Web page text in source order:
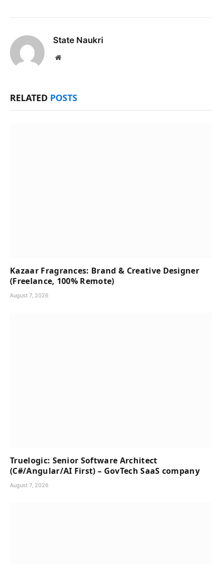
State Naukri
Website
RELATED POSTS
Kazaar Fragrances: Brand & Creative Designer
(Freelance, 100% Remote)
August 7, 2026
Truelogic: Senior Software Architect
(C#/Angular/AI First) – GovTech SaaS company
August 7, 2026